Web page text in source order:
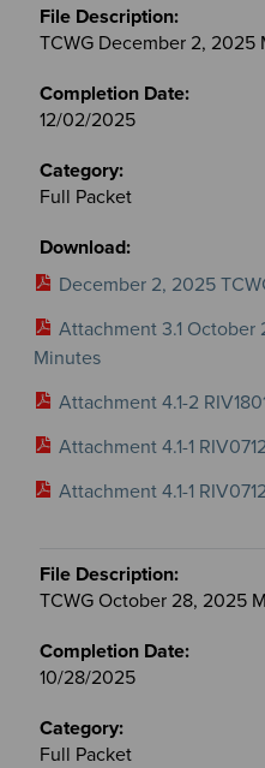
TCWG December 2, 2025
12/02/2025
Full Packet
December 2, 2025
Attachment 3.1 October
Minutes
Attachment 4.1-2
Attachment 4.1-1
Attachment 4.1-1
TCWG October 28, 2025
10/28/2025
Full Packet